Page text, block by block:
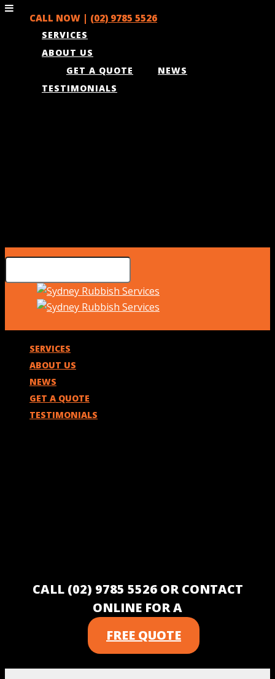
CALL NOW | (02) 9785 5526
SERVICES
ABOUT US
NEWS
GET A QUOTE
TESTIMONIALS
SERVICES
ABOUT US
NEWS
GET A QUOTE
TESTIMONIALS
CALL (02) 9785 5526 OR CONTACT
ONLINE FOR A
FREE QUOTE